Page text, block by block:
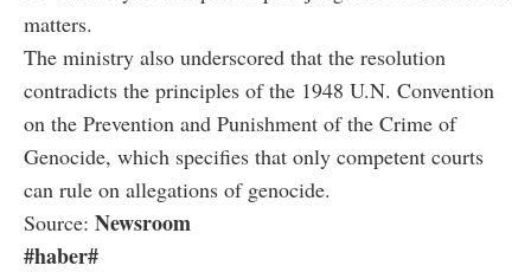
matters.
The ministry also underscored that the resolution
contradicts the principles of the 1948 U.N. Convention
on the Prevention and Punishment of the Crime of
Genocide, which specifies that only competent courts
can rule on allegations of genocide.
Source: Newsroom
#haber#